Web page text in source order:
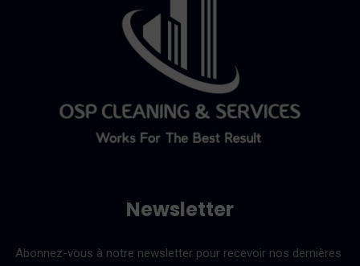
Newsletter
Abonnez-vous à notre newsletter pour recevoir nos dernières